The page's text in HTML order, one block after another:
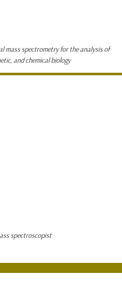
mass spectrometry for the analysis of
and chemical biology
spectroscopist